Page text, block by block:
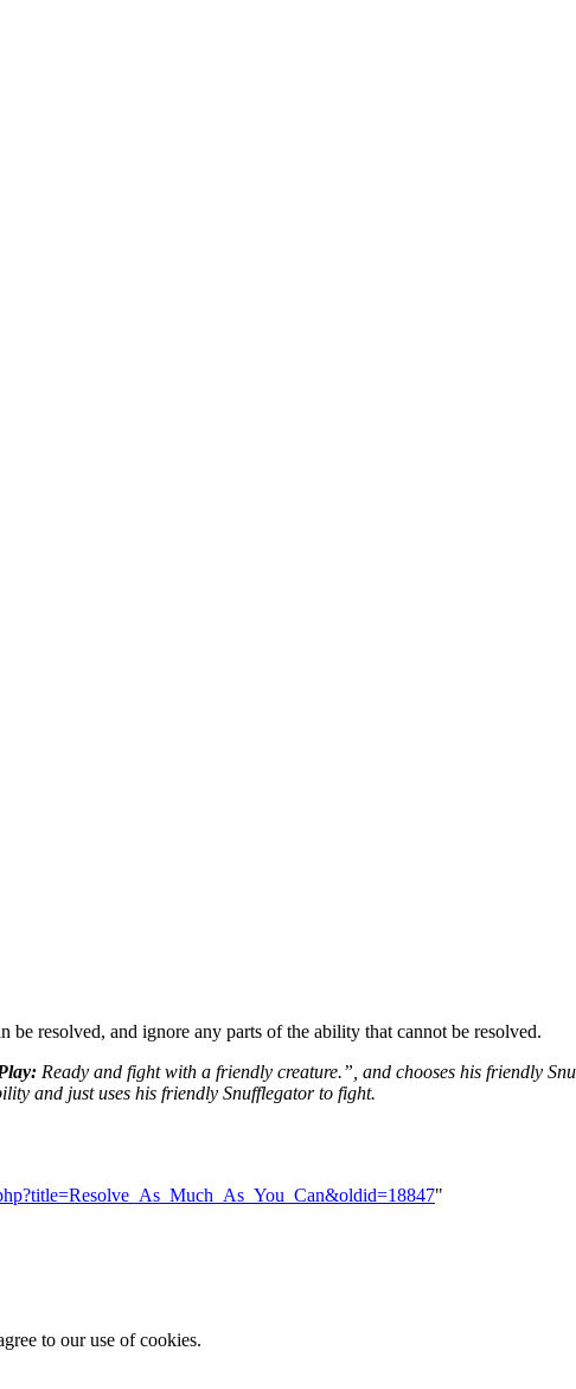
resolved, and ignore any parts of the ability that cannot be resolved.
Ready and fight with a friendly creature.”, and chooses his friendly
and just uses his friendly Snufflegator to fight.
"
to our use of cookies.